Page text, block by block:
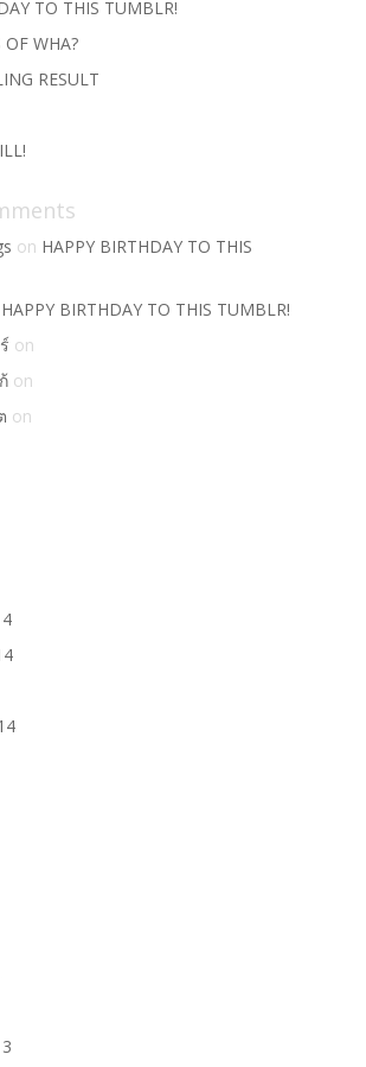
TO THIS TUMBLR!
OF WHA?
RESULT
on HAPPY BIRTHDAY TO THIS
HAPPY BIRTHDAY TO THIS TUMBLR!
on
on
on